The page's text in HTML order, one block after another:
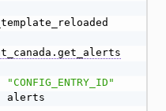
"CONFIG_ENTRY_ID"
alerts